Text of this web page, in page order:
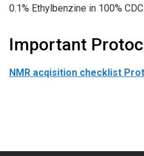
0.1% Ethylbenzine in 100% CDCl
Important
NMR acqisition checklist